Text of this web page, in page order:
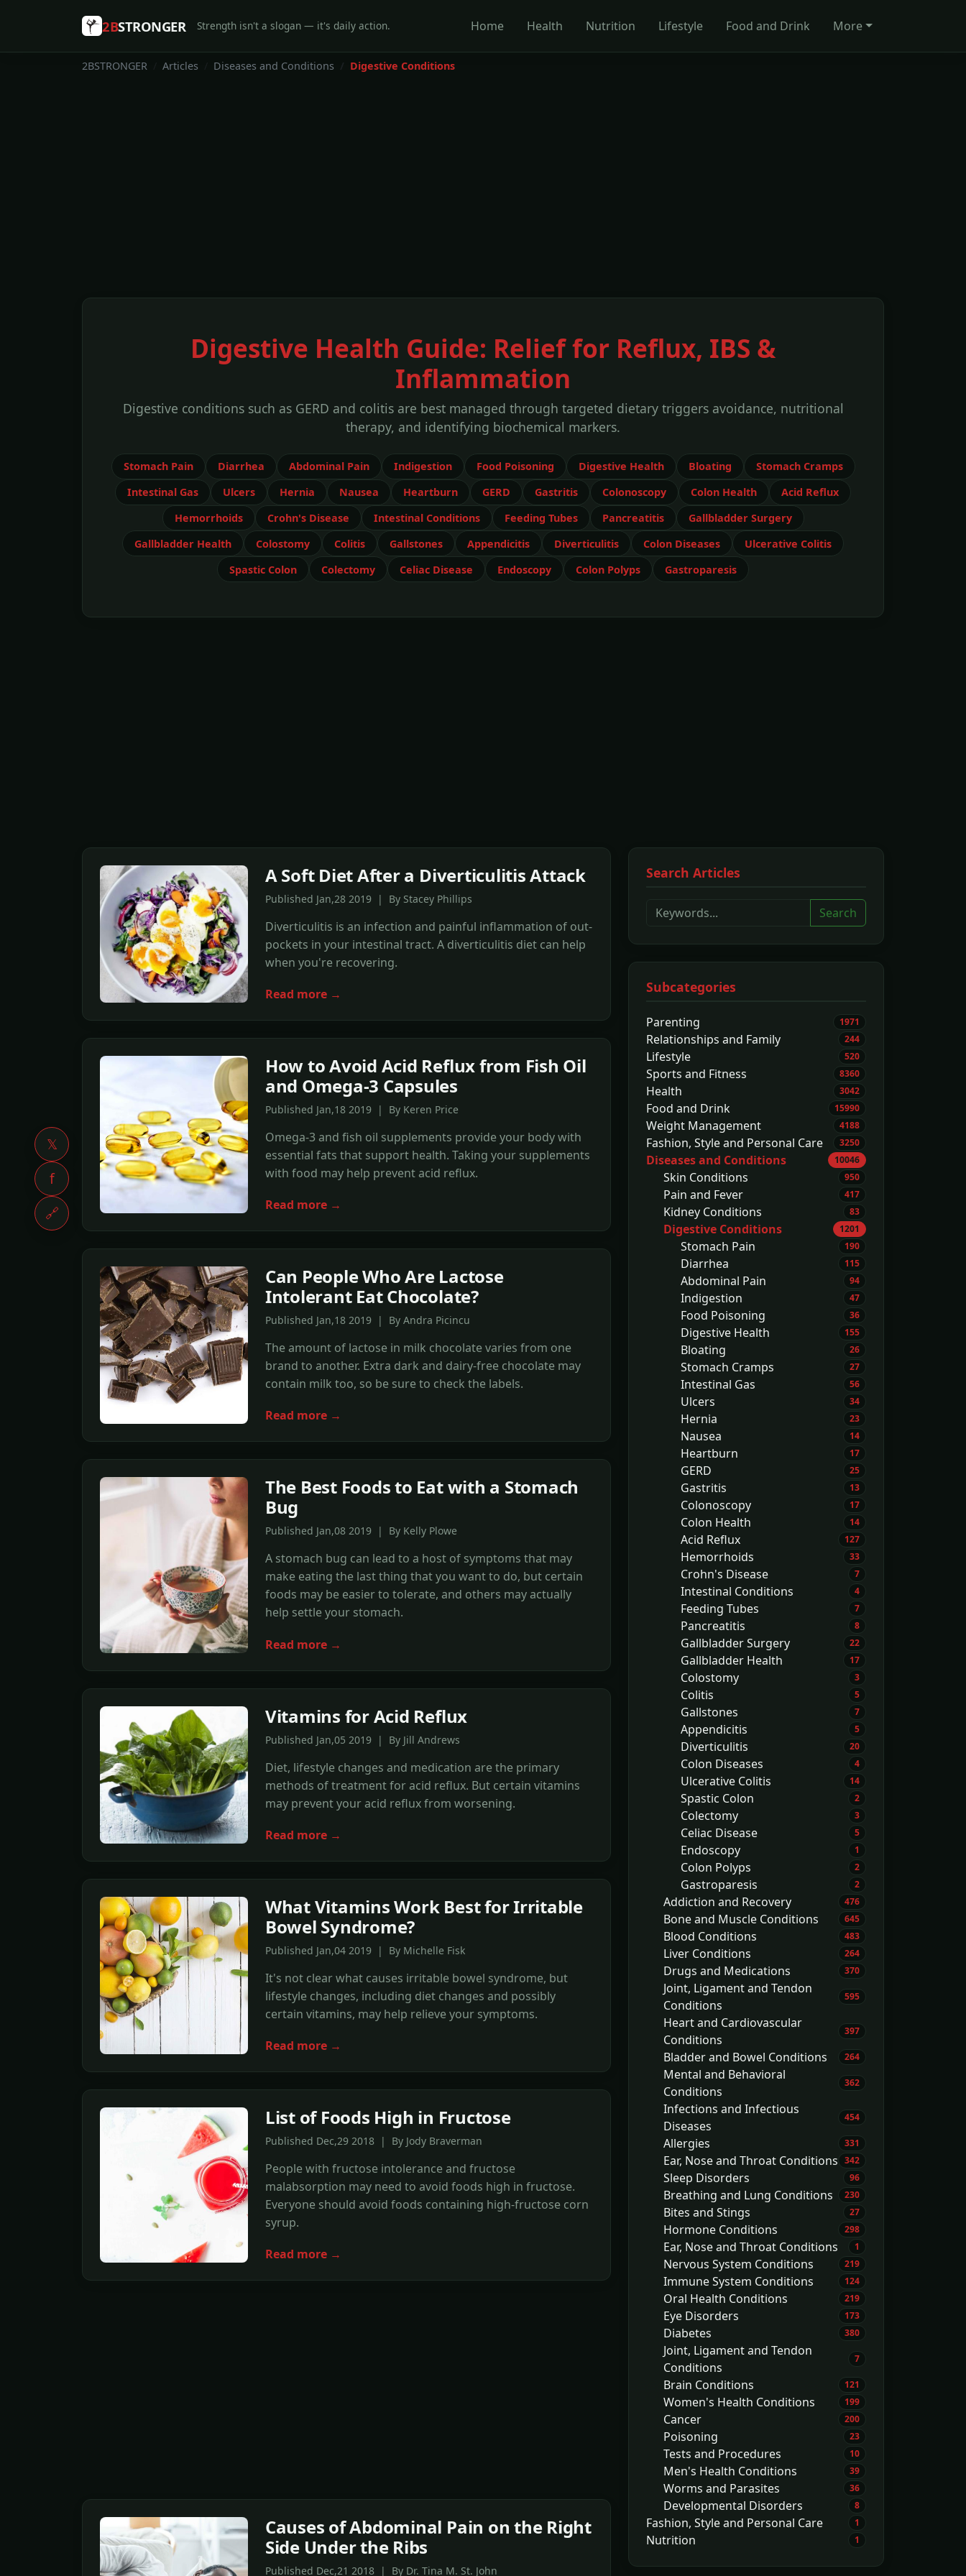
𝕏
f
🔗
2BSTRONGER Strength isn't a slogan — it's daily action. Home Health Nutrition Lifestyle Food and Drink More
2BSTRONGER Articles Diseases and Conditions Digestive Conditions
Digestive Health Guide: Relief for Reflux, IBS &
Inflammation
Digestive conditions such as GERD and colitis are best managed through targeted dietary triggers avoidance, nutritional
therapy, and identifying biochemical markers.
Stomach Pain Diarrhea Abdominal Pain Indigestion Food Poisoning Digestive Health Bloating
Stomach Cramps
Intestinal Gas
Ulcers Hernia Nausea Heartburn GERD Gastritis Colonoscopy Colon Health
Acid Reflux
Hemorrhoids
Crohn's Disease Intestinal Conditions Feeding Tubes Pancreatitis
Gallbladder Surgery
Gallbladder Health
Colostomy Colitis Gallstones Appendicitis Diverticulitis Colon Diseases
Ulcerative Colitis
Spastic Colon
Colectomy Celiac Disease Endoscopy Colon Polyps Gastroparesis
A Soft Diet After a Diverticulitis Attack
Published Jan,28 2019 | By Stacey Phillips
Diverticulitis is an infection and painful inflammation of out-
pockets in your intestinal tract. A diverticulitis diet can help
when you're recovering.
Read more →
How to Avoid Acid Reflux from Fish Oil
and Omega-3 Capsules
Published Jan,18 2019 | By Keren Price
Omega-3 and fish oil supplements provide your body with
essential fats that support health. Taking your supplements
with food may help prevent acid reflux.
Read more →
Can People Who Are Lactose
Intolerant Eat Chocolate?
Published Jan,18 2019 | By Andra Picincu
The amount of lactose in milk chocolate varies from one
brand to another. Extra dark and dairy-free chocolate may
contain milk too, so be sure to check the labels.
Read more →
The Best Foods to Eat with a Stomach
Bug
Published Jan,08 2019 | By Kelly Plowe
A stomach bug can lead to a host of symptoms that may
make eating the last thing that you want to do, but certain
foods may be easier to tolerate, and others may actually
help settle your stomach.
Read more →
Vitamins for Acid Reflux
Published Jan,05 2019 | By Jill Andrews
Diet, lifestyle changes and medication are the primary
methods of treatment for acid reflux. But certain vitamins
may prevent your acid reflux from worsening.
Read more →
What Vitamins Work Best for Irritable
Bowel Syndrome?
Published Jan,04 2019 | By Michelle Fisk
It's not clear what causes irritable bowel syndrome, but
lifestyle changes, including diet changes and possibly
certain vitamins, may help relieve your symptoms.
Read more →
List of Foods High in Fructose
Published Dec,29 2018 | By Jody Braverman
People with fructose intolerance and fructose
malabsorption may need to avoid foods high in fructose.
Everyone should avoid foods containing high-fructose corn
syrup.
Read more →
Causes of Abdominal Pain on the Right
Side Under the Ribs
Published Dec,21 2018 | By Dr. Tina M. St. John
Search Articles
Search
Subcategories
Parenting 1971
Relationships and Family 244
Lifestyle 520
Sports and Fitness 8360
Health 3042
Food and Drink 15990
Weight Management 4188
Fashion, Style and Personal Care 3250
Diseases and Conditions 10046
Skin Conditions 950
Pain and Fever 417
Kidney Conditions 83
Digestive Conditions 1201
Stomach Pain 190
Diarrhea 115
Abdominal Pain 94
Indigestion 47
Food Poisoning 36
Digestive Health 155
Bloating 26
Stomach Cramps 27
Intestinal Gas 56
Ulcers 34
Hernia 23
Nausea 14
Heartburn 17
GERD 25
Gastritis 13
Colonoscopy 17
Colon Health 14
Acid Reflux 127
Hemorrhoids 33
Crohn's Disease 7
Intestinal Conditions 4
Feeding Tubes 7
Pancreatitis 8
Gallbladder Surgery 22
Gallbladder Health 17
Colostomy 3
Colitis 5
Gallstones 7
Appendicitis 5
Diverticulitis 20
Colon Diseases 4
Ulcerative Colitis 14
Spastic Colon 2
Colectomy 3
Celiac Disease 5
Endoscopy 1
Colon Polyps 2
Gastroparesis 2
Addiction and Recovery 476
Bone and Muscle Conditions 645
Blood Conditions 483
Liver Conditions 264
Drugs and Medications 370
Joint, Ligament and Tendon
Conditions
595
Heart and Cardiovascular
Conditions
397
Bladder and Bowel Conditions 264
Mental and Behavioral
Conditions
362
Infections and Infectious
Diseases
454
Allergies 331
Ear, Nose and Throat Conditions 342
Sleep Disorders 96
Breathing and Lung Conditions 230
Bites and Stings 27
Hormone Conditions 298
Ear, Nose and Throat Conditions 1
Nervous System Conditions 219
Immune System Conditions 124
Oral Health Conditions 219
Eye Disorders 173
Diabetes 380
Joint, Ligament and Tendon
Conditions
7
Brain Conditions 121
Women's Health Conditions 199
Cancer 200
Poisoning 23
Tests and Procedures 10
Men's Health Conditions 39
Worms and Parasites 36
Developmental Disorders 8
Fashion, Style and Personal Care 1
Nutrition 1